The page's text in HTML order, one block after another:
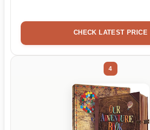
CHECK LATEST PRICE
4